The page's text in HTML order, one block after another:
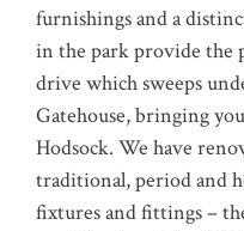
furnishings and a
in the park provide the
drive which sweeps
Gatehouse, bringing
Hodsock. We have
traditional, period and
fixtures and fittings –